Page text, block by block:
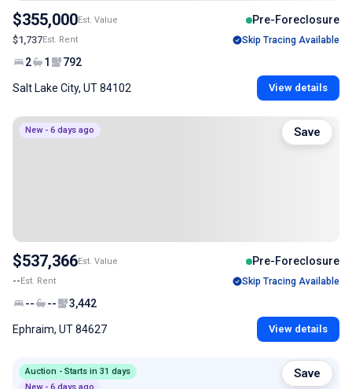
$355,000Est. Value Pre-Foreclosure
$1,737Est. Rent Skip Tracing Available
2 1 792
Salt Lake City, UT 84102 View details
New - 6 days ago
$537,366Est. Value Pre-Foreclosure
--Est. Rent Skip Tracing Available
-- -- 3,442
Ephraim, UT 84627 View details
Save
Auction - Starts in 31 days
Save